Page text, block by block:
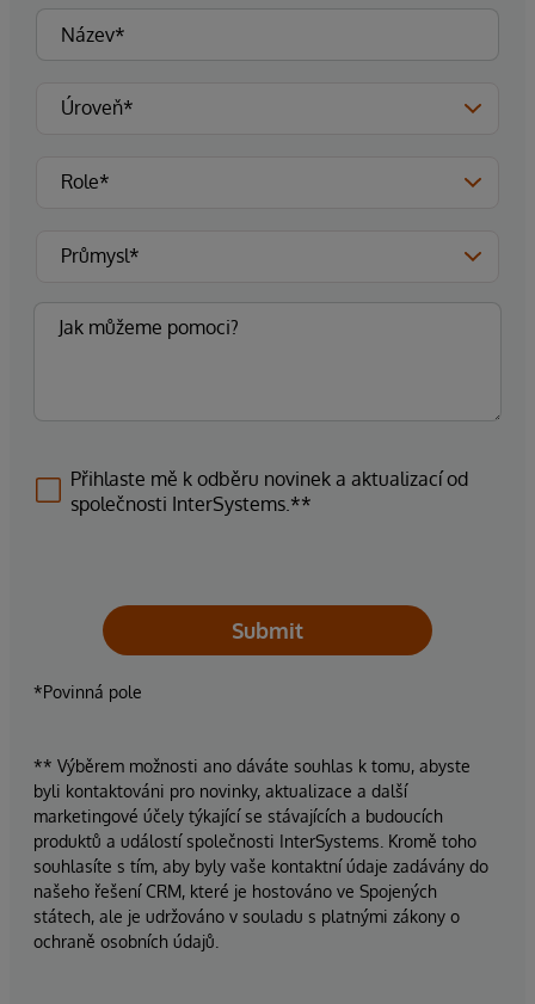
Přihlaste mě k odběru novinek a aktualizací od
společnosti InterSystems.**
Submit
*Povinná pole
** Výběrem možnosti ano dáváte souhlas k tomu, abyste
byli kontaktováni pro novinky, aktualizace a další
marketingové účely týkající se stávajících a budoucích
produktů a událostí společnosti InterSystems. Kromě toho
souhlasíte s tím, aby byly vaše kontaktní údaje zadávány do
našeho řešení CRM, které je hostováno ve Spojených
státech, ale je udržováno v souladu s platnými zákony o
ochraně osobních údajů.